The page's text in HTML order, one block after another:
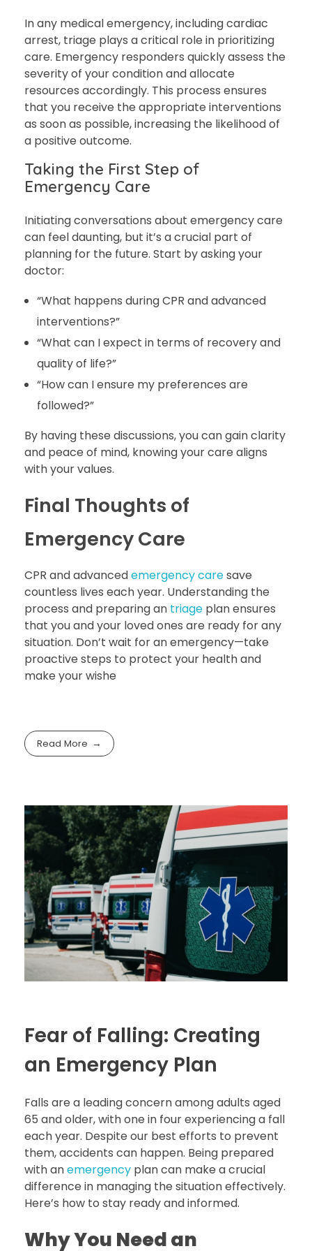
In any medical emergency, including cardiac
arrest, triage plays a critical role in prioritizing
care. Emergency responders quickly assess the
severity of your condition and allocate
resources accordingly. This process ensures
that you receive the appropriate interventions
as soon as possible, increasing the likelihood of
a positive outcome.
Taking the First Step of
Emergency Care
Initiating conversations about emergency care
can feel daunting, but it’s a crucial part of
planning for the future. Start by asking your
doctor:
“What happens during CPR and advanced
interventions?”
“What can I expect in terms of recovery and
quality of life?”
“How can I ensure my preferences are
followed?”
By having these discussions, you can gain clarity
and peace of mind, knowing your care aligns
with your values.
Final Thoughts of
Emergency Care
CPR and advancedemergency caresave
countless lives each year. Understanding the
process and preparing an triage plan ensures
that you and your loved ones are ready for any
situation. Don’t wait for an emergency—take
proactive steps to protect your health and
make your wishe
Read More
Fear of Falling: Creating
an Emergency Plan
Falls are a leading concern among adults aged
65 and older, with one in four experiencing a fall
each year. Despite our best efforts to prevent
them, accidents can happen. Being prepared
with anemergency plan can make a crucial
difference in managing the situation effectively.
Here’s how to stay ready and informed.
Why You Need an